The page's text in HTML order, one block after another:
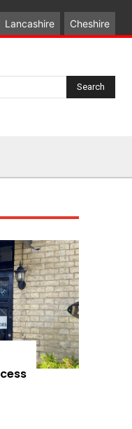
Lancashire Cheshire
Search